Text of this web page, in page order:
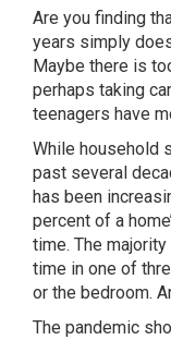
Are you finding
years simply
Maybe there is
perhaps taking
teenagers have
While household
past several
has been
percent of a
time. The
time in one of
or the bedroom.
The pandemic